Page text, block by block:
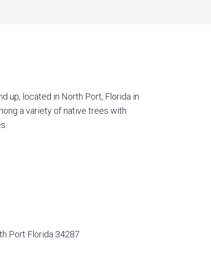
up, located in North Port, Florida in
a variety of native trees with
Port Florida 34287